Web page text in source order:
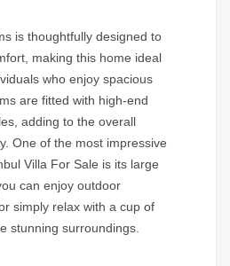
is thoughtfully designed to
making this home ideal
who enjoy spacious
are fitted with high-end
adding to the overall
One of the most impressive
Villa For Sale is its large
can enjoy outdoor
simply relax with a cup of
stunning surroundings.